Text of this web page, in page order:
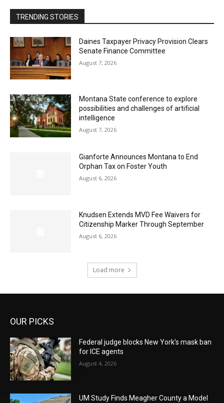
TRENDING STORIES
Daines Taxpayer Privacy Provision Clears
Senate Finance Committee
August 7, 2026
Montana State conference to explore
possibilities and challenges of artificial
intelligence
August 7, 2026
Gianforte Announces Montana to End
Orphan Tax on Foster Youth
August 6, 2026
Knudsen Extends MVD Fee Waivers for
Citizenship Marker Through September
August 6, 2026
Load more
OUR PICKS
Federal judge blocks New York’s mask ban
for ICE agents
August 4, 2026
UM Study Finds Meagher County a Model